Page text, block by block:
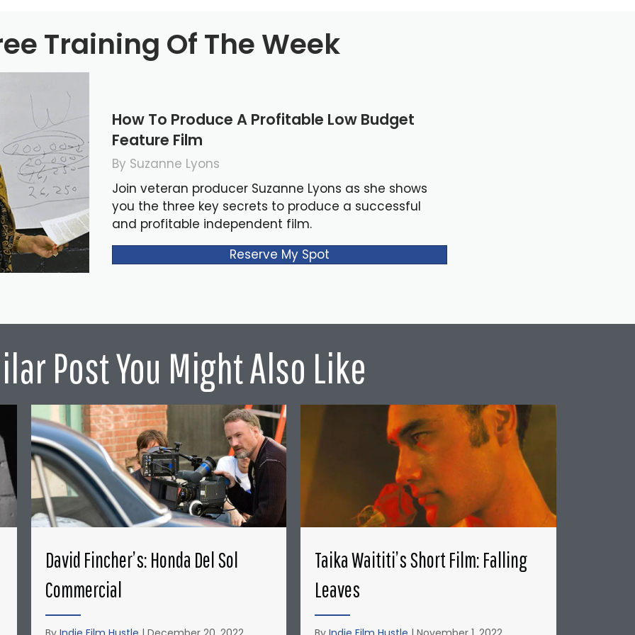
Training Of The Week
How To Produce A Profitable Low Budget
Feature Film
By Suzanne Lyons
Join veteran producer Suzanne Lyons as she shows
you the three key secrets to produce a successful
and profitable independent film.
Reserve My Spot
Post You Might Also Like
David Fincher’s: Honda Del Sol
Commercial
Taika Waititi’s Short Film: Falling
Leaves